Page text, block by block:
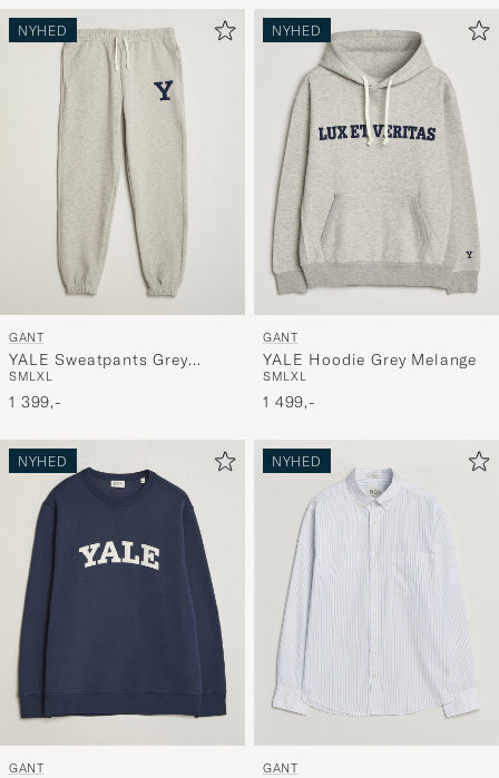
NYHED
GANT
YALE Sweatpants Grey
Melange
SMLXL
1 399,-
NYHED
GANT
YALE Hoodie Grey Melange
SMLXL
1 499,-
NYHED
GANT
NYHED
GANT